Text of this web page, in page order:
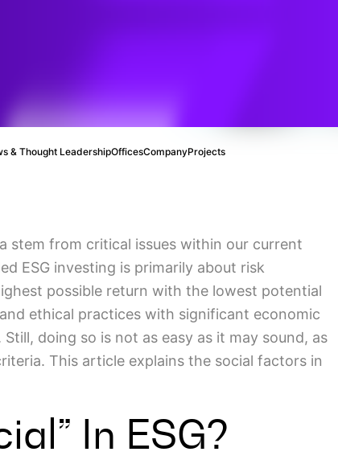
& Thought LeadershipOfficesCompanyProjects
stem from critical issues within our current
ESG investing is primarily about risk
possible return with the lowest potential
ethical practices with significant economic
doing so is not as easy as it may sound, as
This article explains the social factors in
In ESG?